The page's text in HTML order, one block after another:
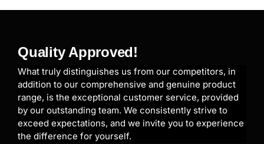
Quality Approved!
What truly distinguishes us from our competitors, in
addition to our comprehensive and genuine product
range, is the exceptional customer service, provided
by our outstanding team. We consistently strive to
exceed expectations, and we invite you to experience
the difference for yourself.